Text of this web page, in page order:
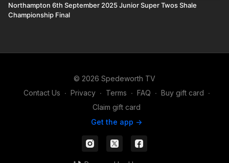
Northampton 6th September 2025 Junior Super Twos Shale
Championship Final
© 2026 Spedeworth TV
Contact Us ∙ Privacy ∙ Terms ∙ FAQ ∙ Buy gift card ∙
Claim gift card
Get the app ->